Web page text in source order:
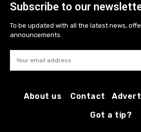
Subscribe to our
To be updated with all the latest news,
announcements.
About us Contact
Got a tip?